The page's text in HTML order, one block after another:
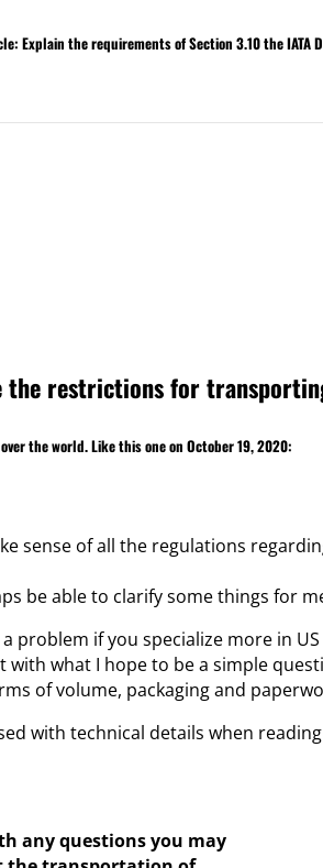
Explain the requirements of Section 3.10 the
the restrictions for
the world. Like this one on October 19, 2020:
sense of all the regulations
be able to clarify some things for
problem if you specialize more in
with what I hope to be a simple
of volume, packaging and
with technical details when
any questions you may